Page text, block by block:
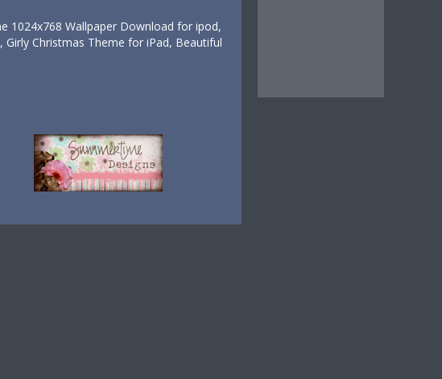
1024x768 Wallpaper Download for ipod,
Girly Christmas Theme for iPad, Beautiful